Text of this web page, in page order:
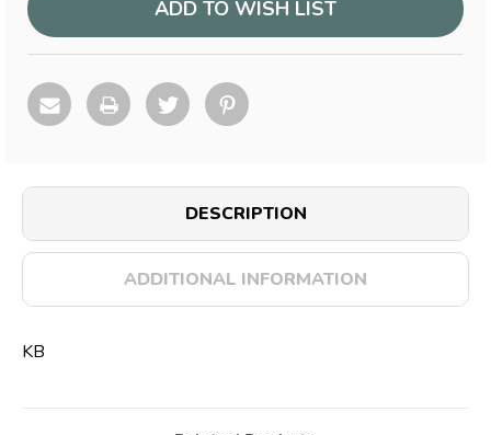
ADD TO WISH LIST
DESCRIPTION
ADDITIONAL INFORMATION
KB